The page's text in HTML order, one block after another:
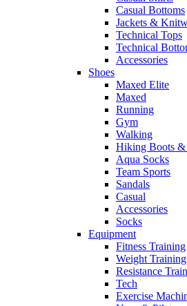
Casual Bottoms
Jackets &
Technical Tops
Technical
Accessories
Shoes
Maxed Elite
Maxed
Running
Gym
Walking
Hiking Boots &
Aqua Socks
Team Sports
Sandals
Casual
Accessories
Socks
Equipment
Fitness Training
Weight Training
Resistance
Tech
Exercise